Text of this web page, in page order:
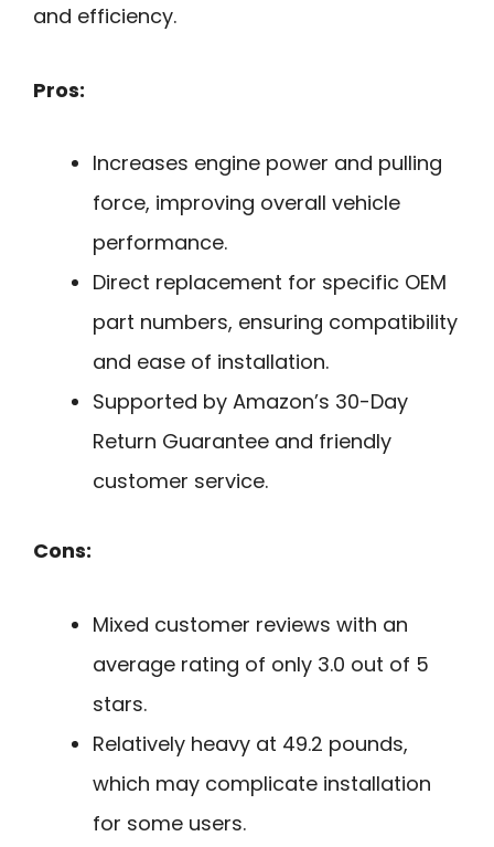
and efficiency.
Pros:
Increases engine power and pulling
force, improving overall vehicle
performance.
Direct replacement for specific OEM
part numbers, ensuring compatibility
and ease of installation.
Supported by Amazon’s 30-Day
Return Guarantee and friendly
customer service.
Cons:
Mixed customer reviews with an
average rating of only 3.0 out of 5
stars.
Relatively heavy at 49.2 pounds,
which may complicate installation
for some users.